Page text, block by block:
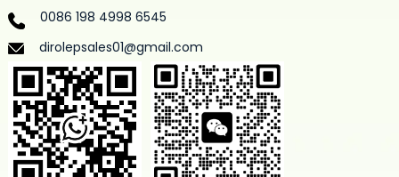
0086 198 4998 6545
dirolepsales01@gmail.com